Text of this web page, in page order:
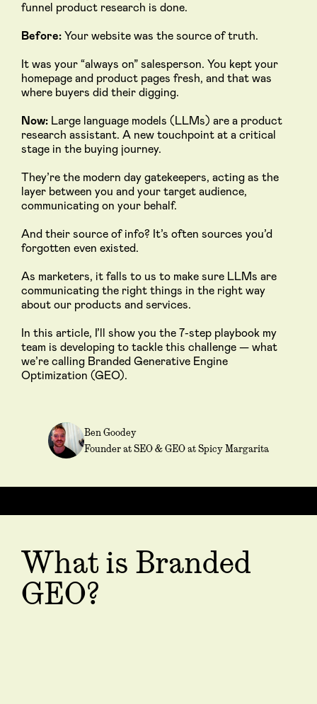
funnel product research is done.
Before: Your website was the source of truth.
It was your “always on” salesperson. You kept your
homepage and product pages fresh, and that was
where buyers did their digging.
Now: Large language models (LLMs) are a product
research assistant. A new touchpoint at a critical
stage in the buying journey.
They’re the modern day gatekeepers, acting as the
layer between you and your target audience,
communicating on your behalf.
And their source of info? It’s often sources you’d
forgotten even existed.
As marketers, it falls to us to make sure LLMs are
communicating the right things in the right way
about our products and services.
In this article, I’ll show you the 7-step playbook my
team is developing to tackle this challenge — what
we’re calling Branded Generative Engine
Optimization (GEO).
Ben Goodey
Founder at SEO & GEO at Spicy Margarita
What is Branded
GEO?